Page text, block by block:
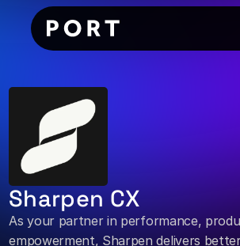
Sharpen CX
As your partner in performance,
empowerment, Sharpen delivers